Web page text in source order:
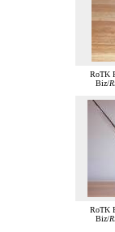
RoTK
Biz/
RoTK
Biz/